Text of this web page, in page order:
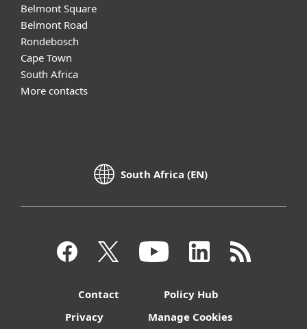
Belmont Square
Belmont Road
Rondebosch
Cape Town
South Africa
More contacts
South Africa (EN)
Contact
Policy Hub
Privacy
Manage Cookies